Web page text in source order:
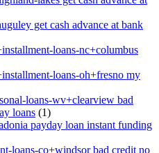
get cash advance at bank
loans-nc+columbus
loans-oh+fresno my
loans-wv+clearview bad
loans (1)
payday loan instant funding
loans-co+windsor bad credit no